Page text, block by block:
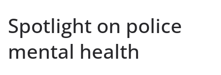
Spotlight on police
mental health